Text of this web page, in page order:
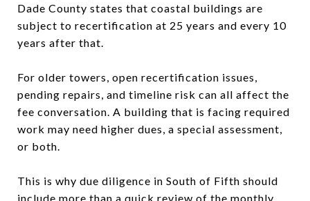
Dade County states that coastal buildings are
subject to recertification at 25 years and every 10
years after that.
For older towers, open recertification issues,
pending repairs, and timeline risk can all affect the
fee conversation. A building that is facing required
work may need higher dues, a special assessment,
or both.
This is why due diligence in South of Fifth should
include more than a quick review of the monthly